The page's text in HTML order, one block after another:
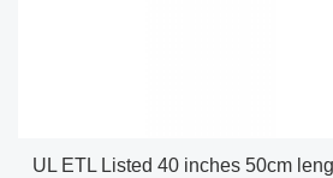
UL ETL Listed 40 inches 50cm